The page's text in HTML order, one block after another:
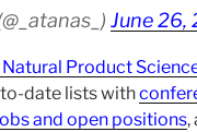
June 26,
Product
date lists with
and open positions,